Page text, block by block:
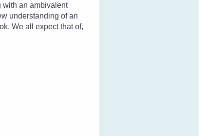
with an ambivalent
understanding of an
We all expect that of,